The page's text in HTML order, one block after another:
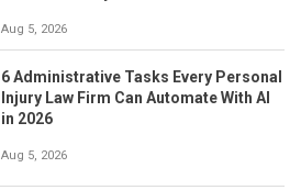
Aug 5, 2026
6 Administrative Tasks Every Personal
Injury Law Firm Can Automate With AI
in 2026
Aug 5, 2026